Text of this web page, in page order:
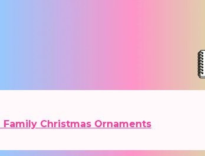
Family Christmas Ornaments